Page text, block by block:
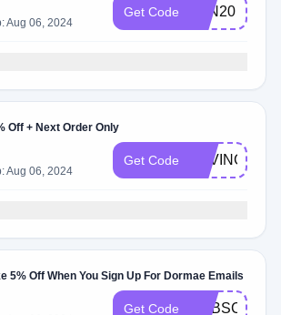
Aug 06, 2024
Get Code JUN20
Off + Next Order Only
Aug 06, 2024
Get Code SAVING10
5% Off When You Sign Up For Dormae Emails
Get Code